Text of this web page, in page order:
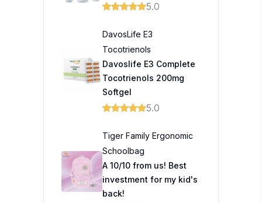
5.0
DavosLife E3
Tocotrienols
Davoslife E3 Complete
Tocotrienols 200mg
Softgel
5.0
Tiger Family Ergonomic
Schoolbag
A 10/10 from us! Best
investment for my kid's
back!